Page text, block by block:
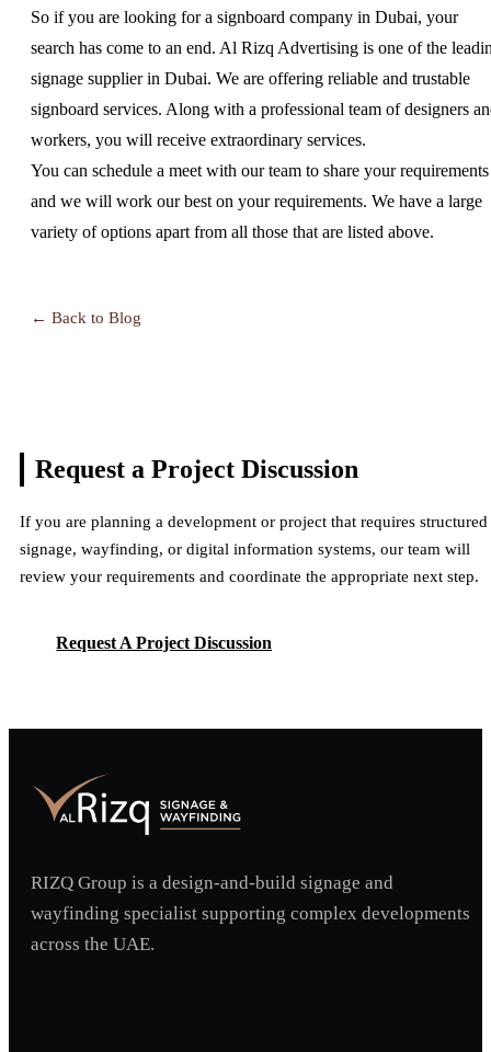
So if you are looking for a signboard company in Dubai, your
search has come to an end. Al Rizq Advertising is one of the
signage supplier in Dubai. We are offering reliable and trustable
signboard services. Along with a professional team of designers
workers, you will receive extraordinary services.
You can schedule a meet with our team to share your requirements
and we will work our best on your requirements. We have a large
variety of options apart from all those that are listed above.
← Back to Blog
Request a Project Discussion
If you are planning a development or project that requires structured
signage, wayfinding, or digital information systems, our team will
review your requirements and coordinate the appropriate next step.
Request A Project Discussion
RIZQ Group is a design-and-build signage and
wayfinding specialist supporting complex developments
across the UAE.